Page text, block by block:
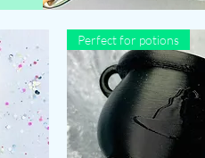
Perfect for potions